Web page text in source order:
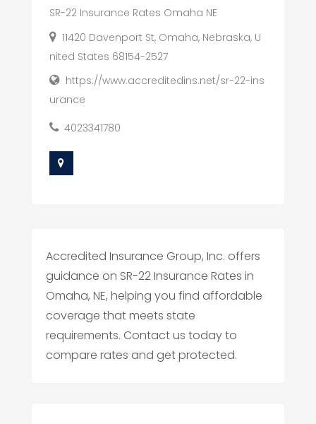
SR-22 Insurance Rates Omaha NE
11420 Davenport St, Omaha, Nebraska, U
nited States 68154-2527
https://www.accreditedins.net/sr-22-ins
urance
4023341780
Accredited Insurance Group, Inc. offers
guidance on SR-22 Insurance Rates in
Omaha, NE, helping you find affordable
coverage that meets state
requirements. Contact us today to
compare rates and get protected.